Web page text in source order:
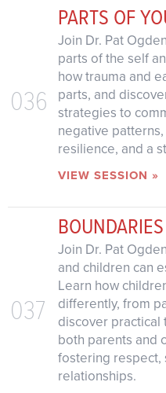
036
PARTS OF
Join Dr. Pat
parts of the self
how trauma and
parts, and
strategies to
negative
resilience, and a
VIEW SESSION »
037
Join Dr. Pat
and children can
Learn how
differently, from
discover practical
both parents and
fostering respect,
relationships.